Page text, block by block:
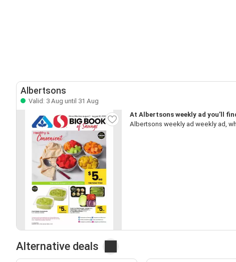
Albertsons
Valid: 3 Aug until 31 Aug
At Albertsons weekly ad you’ll
Albertsons weekly ad weekly ad,
Alternative deals